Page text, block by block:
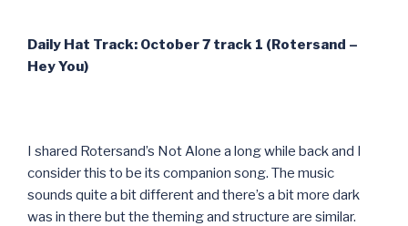
Daily Hat Track: October 7 track 1 (Rotersand –
Hey You)
I shared Rotersand’s Not Alone a long while back and I
consider this to be its companion song. The music
sounds quite a bit different and there’s a bit more dark
was in there but the theming and structure are similar.